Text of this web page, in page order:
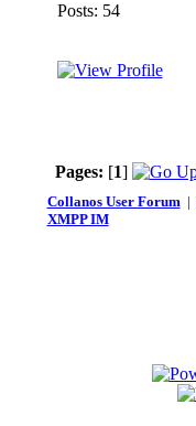
Posts: 54
Pages: [1]
Collanos User Forum|
XMPP IM